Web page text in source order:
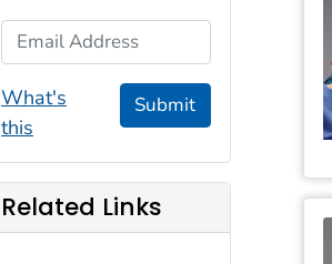
Email Address
What's
this
Submit
Related Links